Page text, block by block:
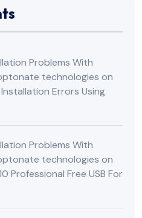
Problems With
technologies on
Errors Using
Problems With
technologies on
Professional Free USB For